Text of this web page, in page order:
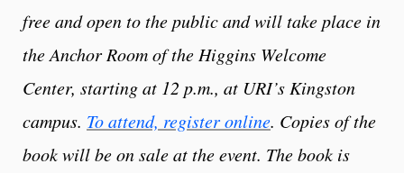
free and open to the public and will take place in
the Anchor Room of the Higgins Welcome
Center, starting at 12 p.m., at URI’s Kingston
campus. To attend, register online. Copies of the
book will be on sale at the event. The book is